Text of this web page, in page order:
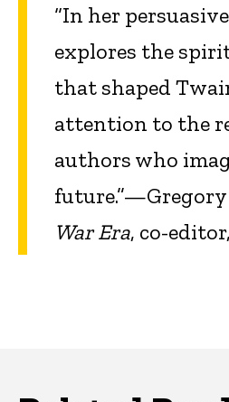
“In her
explores the
that shaped
attention to the
authors who
War Era, co-editor,